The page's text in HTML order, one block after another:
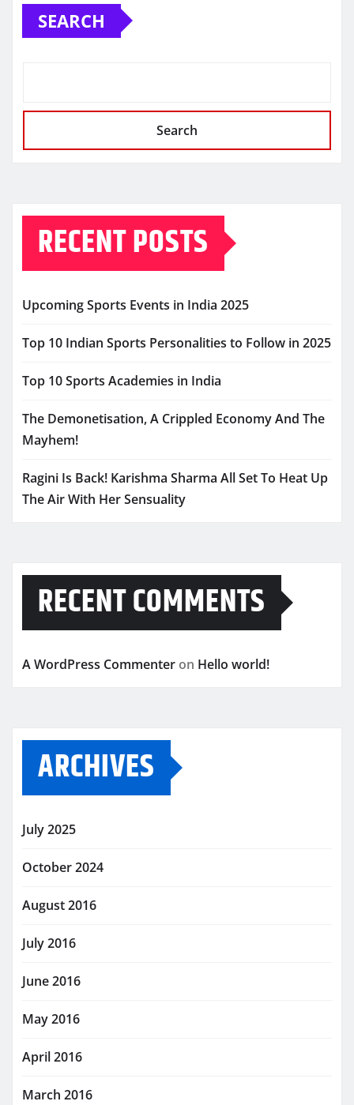
SEARCH
Search
RECENT POSTS
Upcoming Sports Events in India 2025
Top 10 Indian Sports Personalities to Follow in 2025
Top 10 Sports Academies in India
The Demonetisation, A Crippled Economy And The
Mayhem!
Ragini Is Back! Karishma Sharma All Set To Heat Up
The Air With Her Sensuality
RECENT COMMENTS
A WordPress Commenter on Hello world!
ARCHIVES
July 2025
October 2024
August 2016
July 2016
June 2016
May 2016
April 2016
March 2016